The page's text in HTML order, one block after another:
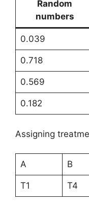
Random
numbers
0.039
0.718
0.569
0.182
Assigning
A B
T1 T4